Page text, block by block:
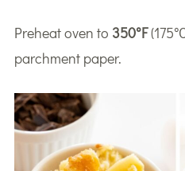
Preheat oven to 350°F
parchment paper.